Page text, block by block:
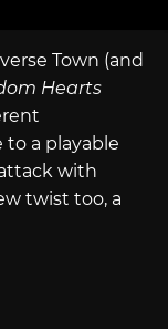
Town (and
Hearts
to a playable
with
twist too, a